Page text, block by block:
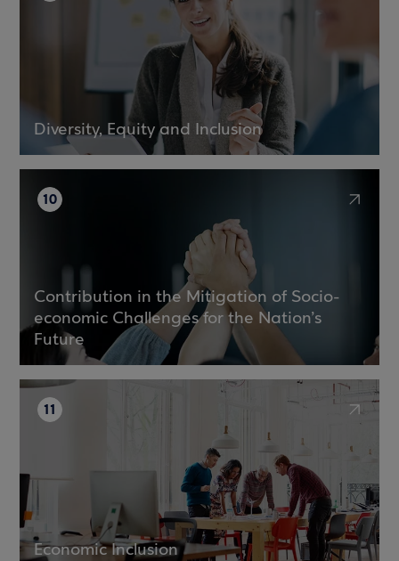
Diversity, Equity and Inclusion
10
Contribution in the Mitigation of Socio-
economic Challenges for the Nation’s
Future
11
Economic Inclusion